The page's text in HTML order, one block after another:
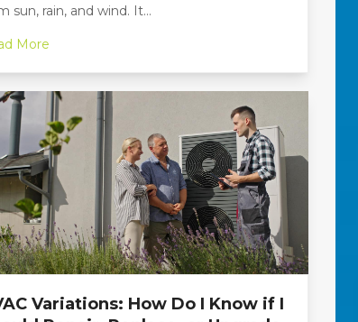
sun, rain, and wind. It…
More
Variations: How Do I Know if I